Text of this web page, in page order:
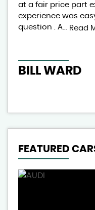
at a fair price part
experience was
question . A...
Read
BILL WARD
FEATURED